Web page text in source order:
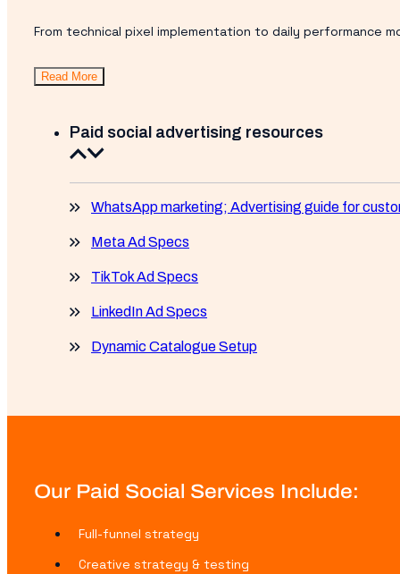
From technical pixel implementation to daily performance
Read More
Paid social advertising resources
WhatsApp marketing; Advertising guide for
Meta Ad Specs
TikTok Ad Specs
LinkedIn Ad Specs
Dynamic Catalogue Setup
Our Paid Social Services Include:
Full-funnel strategy
Creative strategy & testing